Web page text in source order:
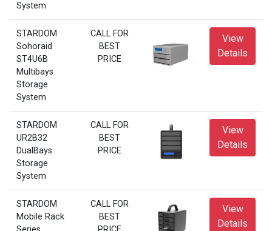
System
STARDOM
Sohoraid
ST4U6B
Multibays
Storage
System
CALL FOR
BEST
PRICE
View
Details
STARDOM
UR2B32
DualBays
Storage
System
CALL FOR
BEST
PRICE
View
Details
STARDOM
Mobile Rack
CALL FOR
BEST
View
Details